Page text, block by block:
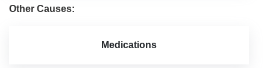
Other Causes:
Medications